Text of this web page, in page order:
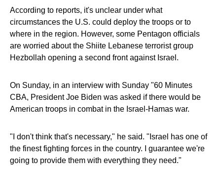
According to reports, it's unclear under what
circumstances the U.S. could deploy the troops or to
where in the region. However, some Pentagon officials
are worried about the Shiite Lebanese terrorist group
Hezbollah opening a second front against Israel.
On Sunday, in an interview with Sunday "60 Minutes
CBA, President Joe Biden was asked if there would be
American troops in combat in the Israel-Hamas war.
"I don't think that's necessary," he said. "Israel has one of
the finest fighting forces in the country. I guarantee we're
going to provide them with everything they need."